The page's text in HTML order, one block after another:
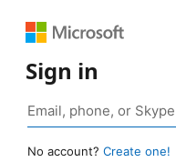
Sign in
No account? Create one!